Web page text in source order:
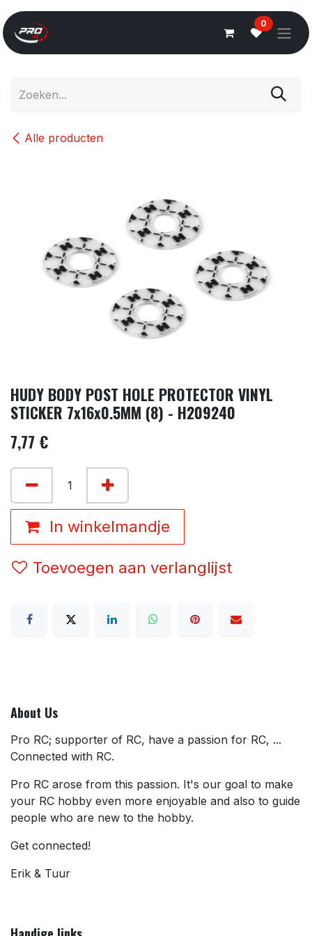
Overslaan naar inhoud
0
Alle producten
HUDY BODY POST HOLE PROTECTOR VINYL
STICKER 7x16x0.5MM (8) - H209240
7,77 €
In winkelmandje
Toevoegen aan verlanglijst
About Us
Pro RC; supporter of RC, have a passion for RC, ...
Connected with RC.
Pro RC arose from this passion. It's our goal to make
your RC hobby even more enjoyable and also to guide
people who are new to the hobby.
Get connected!
Erik & Tuur